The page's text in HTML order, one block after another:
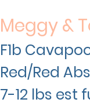
Meggy &
F1b
Red/Red
7-12 lbs est